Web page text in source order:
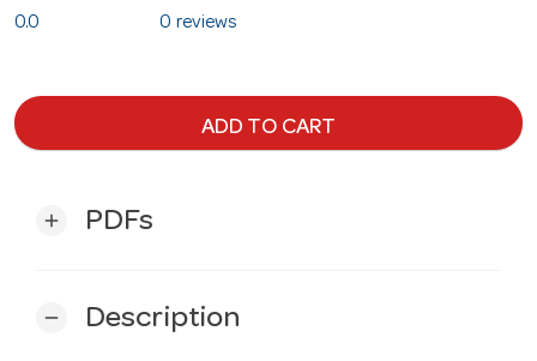
0.0 0 reviews
ADD TO CART
add PDFs
remove Description